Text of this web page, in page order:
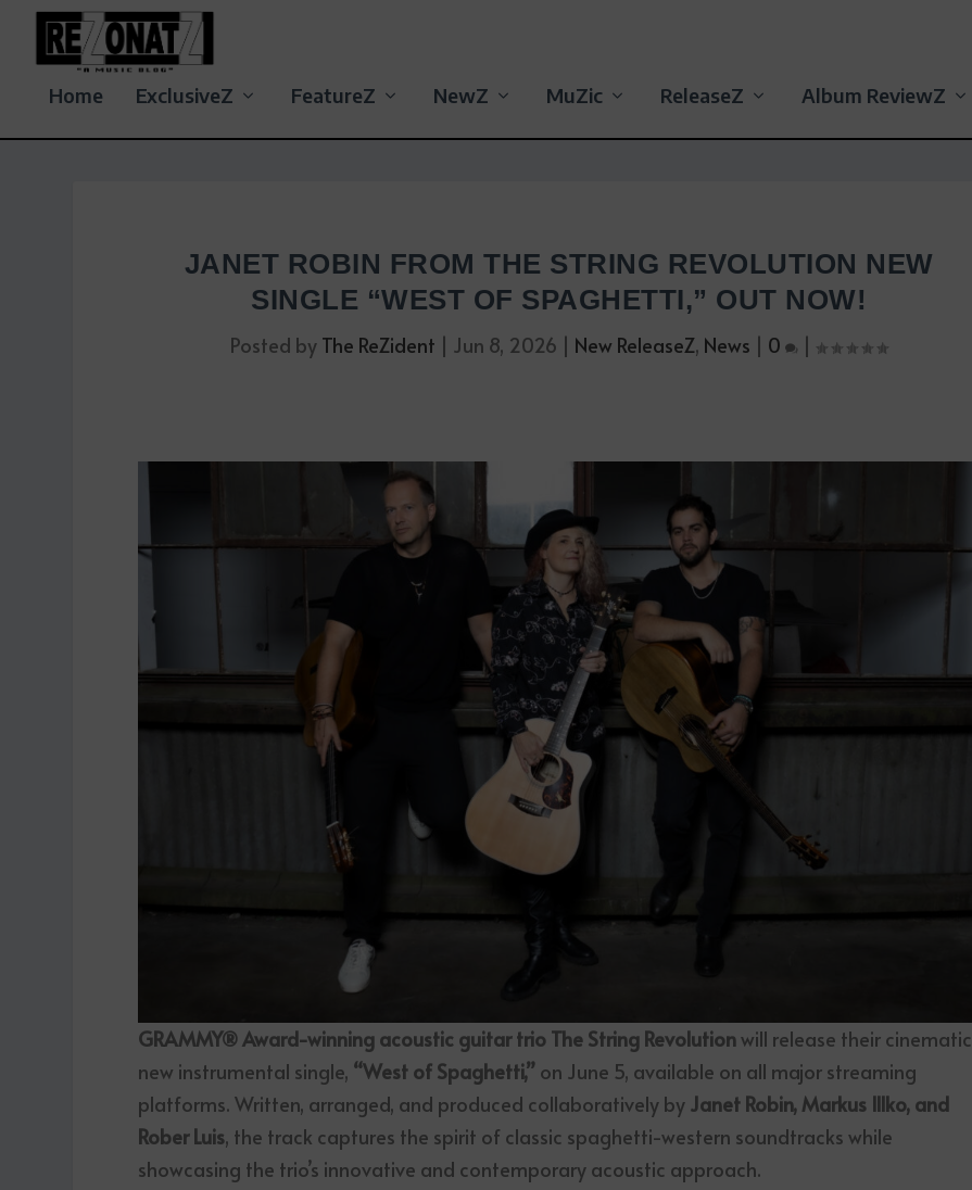
Home ExclusiveZ FeatureZ NewZ MuZic ReleaseZ Album ReviewZ
JANET ROBIN FROM THE STRING REVOLUTION NEW
SINGLE “WEST OF SPAGHETTI,” OUT NOW!
Posted by The ReZident | Jun 8, 2026 | New ReleaseZ, News | 0 |
GRAMMY® Award-winning acoustic guitar trio The String Revolutionwill release their cinematic
new instrumental single, “West of Spaghetti,” on June 5, available on all major streaming
platforms. Written, arranged, and produced collaboratively by Janet Robin, Markus Illko, and
Rober Luis, the track captures the spirit of classic spaghetti-western soundtracks while
showcasing the trio’s innovative and contemporary acoustic approach.